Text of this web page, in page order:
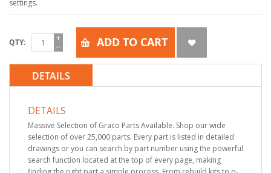
settings.
QTY ADD TO CART
DETAILS
DETAILS
Massive Selection of Graco Parts Available. Shop our wide
selection of over 25,000 parts. Every part is listed in detailed
drawings or you can search by part number using the powerful
search function located at the top of every page, making